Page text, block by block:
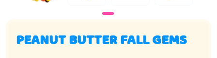
PEANUT BUTTER FALL GEMS